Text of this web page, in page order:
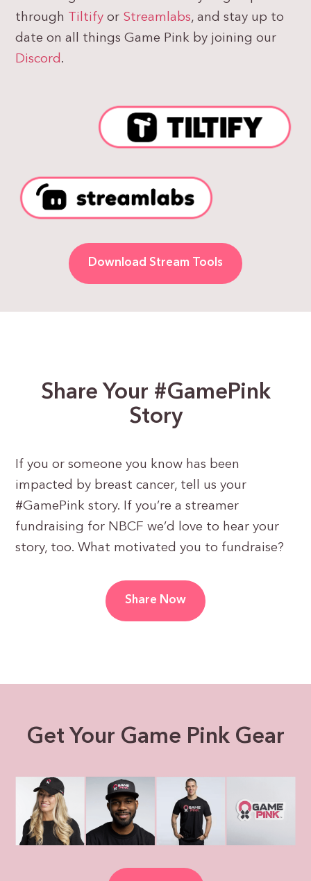
through
Tiltify or Streamlabs, and stay up to
date on all things Game Pink by joining our
Discord.
Download Stream Tools
Share Your #GamePink
Story
If you or someone you know has been
impacted by breast cancer, tell us your
#GamePink story. If you’re a streamer
fundraising for NBCF we’d love to hear your
story, too. What motivated you to fundraise?
Share Now
Get Your Game Pink Gear